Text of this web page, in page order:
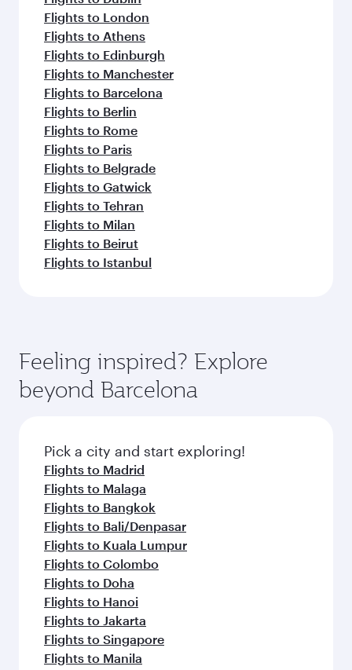
Flights to London
Flights to Athens
Flights to Edinburgh
Flights to Manchester
Flights to Barcelona
Flights to Berlin
Flights to Rome
Flights to Paris
Flights to Belgrade
Flights to Gatwick
Flights to Tehran
Flights to Milan
Flights to Beirut
Flights to Istanbul
Feeling inspired? Explore
beyond Barcelona
Pick a city and start exploring!
Flights to Madrid
Flights to Malaga
Flights to Bangkok
Flights to Bali/Denpasar
Flights to Kuala Lumpur
Flights to Colombo
Flights to Doha
Flights to Hanoi
Flights to Jakarta
Flights to Singapore
Flights to Manila